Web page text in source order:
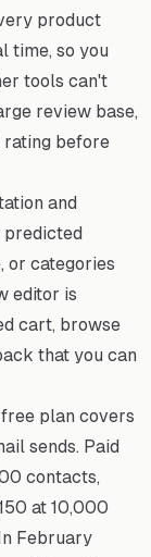
product
time, so you
tools can't
review base,
before
and
predicted
or categories
editor is
cart, browse
that you can
plan covers
sends. Paid
contacts,
at 10,000
February